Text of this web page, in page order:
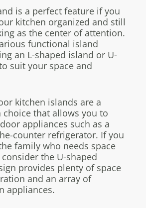
is a perfect feature if you
kitchen organized and still
as the center of attention.
functional island
an L-shaped island or U-
suit your space and
kitchen islands are a
choice that allows you to
appliances such as a
counter refrigerator. If you
family who needs space
the U-shaped
provides plenty of space
and an array of
appliances.